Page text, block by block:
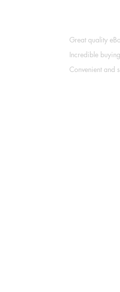
Great quality
Incredible
Convenient and